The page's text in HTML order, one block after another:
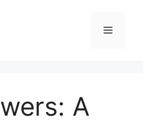
Menu
A